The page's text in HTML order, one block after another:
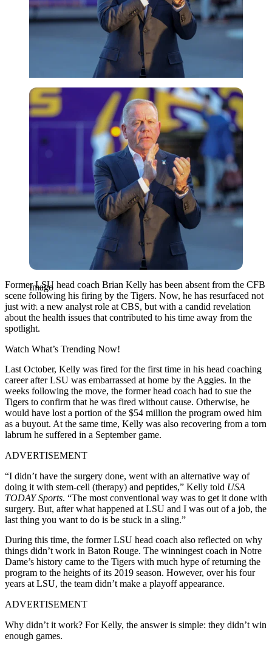
Imago
Imago
Former LSU head coach Brian Kelly has been absent from the CFB
scene following his firing by the Tigers. Now, he has resurfaced not
just with a new analyst role at CBS, but with a candid revelation
about the health issues that contributed to his time away from the
spotlight.
Watch What’s Trending Now!
Last October, Kelly was fired for the first time in his head coaching
career after LSU was embarrassed at home by the Aggies. In the
weeks following the move, the former head coach had to sue the
Tigers to confirm that he was fired without cause. Otherwise, he
would have lost a portion of the $54 million the program owed him
as a buyout. At the same time, Kelly was also recovering from a torn
labrum he suffered in a September game.
ADVERTISEMENT
“I didn’t have the surgery done, went with an alternative way of
doing it with stem-cell (therapy) and peptides,” Kelly told USA
TODAY Sports. “The most conventional way was to get it done with
surgery. But, after what happened at LSU and I was out of a job, the
last thing you want to do is be stuck in a sling.”
During this time, the former LSU head coach also reflected on why
things didn’t work in Baton Rouge. The winningest coach in Notre
Dame’s history came to the Tigers with much hype of returning the
program to the heights of its 2019 season. However, over his four
years at LSU, the team didn’t make a playoff appearance.
ADVERTISEMENT
Why didn’t it work? For Kelly, the answer is simple: they didn’t win
enough games.